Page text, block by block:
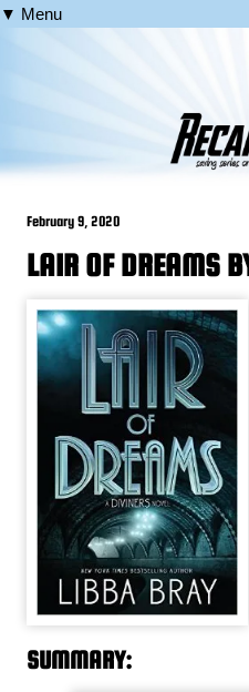
▼ Menu
February 9, 2020
LAIR OF DREAMS
SUMMARY: